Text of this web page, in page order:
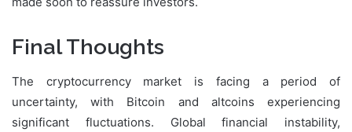
Final Thoughts
The cryptocurrency market is facing a period of
uncertainty, with Bitcoin and altcoins experiencing
significant fluctuations. Global financial instability,